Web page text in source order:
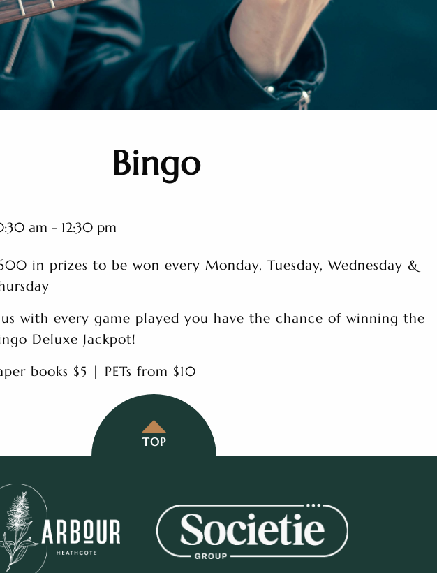
Bingo
am - 12:30 pm
in prizes to be won every Monday, Tuesday, Wednesday &
with every game played you have the chance of winning the
Deluxe Jackpot!
books $5 | PETs from $10
TOP